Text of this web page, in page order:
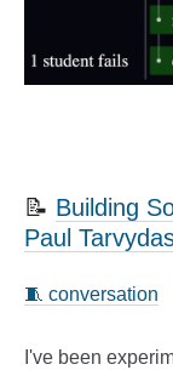
📝 Building
Paul
🧵 conversation
I've been